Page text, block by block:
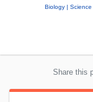
Biology Science
Share this